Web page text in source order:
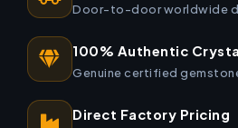
Door-to-door worldwide
100% Authentic
Genuine certified
Direct Factory Pricing